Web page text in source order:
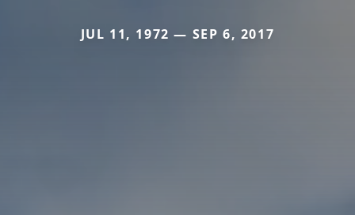
JUL 11, 1972 — SEP 6, 2017